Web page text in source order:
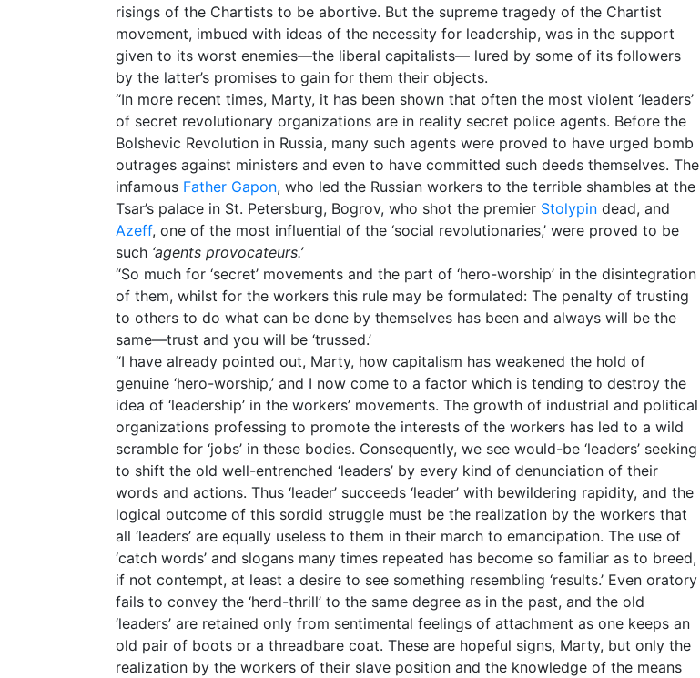
risings of the Chartists to be abortive. But the supreme tragedy of the Chartist
movement, imbued with ideas of the necessity for leadership, was in the support
given to its worst enemies—the liberal capitalists— lured by some of its followers
by the latter’s promises to gain for them their objects.
“In more recent times, Marty, it has been shown that often the most violent ‘leaders’
of secret revolutionary organizations are in reality secret police agents. Before the
Bolshevic Revolution in Russia, many such agents were proved to have urged bomb
outrages against ministers and even to have committed such deeds themselves. The
infamous Father Gapon, who led the Russian workers to the terrible shambles at the
Tsar’s palace in St. Petersburg, Bogrov, who shot the premier Stolypin dead, and
Azeff, one of the most influential of the ‘social revolutionaries,’ were proved to be
such ‘agents provocateurs.’
“So much for ‘secret’ movements and the part of ‘hero-worship’ in the disintegration
of them, whilst for the workers this rule may be formulated: The penalty of trusting
to others to do what can be done by themselves has been and always will be the
same—trust and you will be ‘trussed.’
“I have already pointed out, Marty, how capitalism has weakened the hold of
genuine ‘hero-worship,’ and I now come to a factor which is tending to destroy the
idea of ‘leadership’ in the workers’ movements. The growth of industrial and political
organizations professing to promote the interests of the workers has led to a wild
scramble for ‘jobs’ in these bodies. Consequently, we see would-be ‘leaders’ seeking
to shift the old well-entrenched ‘leaders’ by every kind of denunciation of their
words and actions. Thus ‘leader’ succeeds ‘leader’ with bewildering rapidity, and the
logical outcome of this sordid struggle must be the realization by the workers that
all ‘leaders’ are equally useless to them in their march to emancipation. The use of
‘catch words’ and slogans many times repeated has become so familiar as to breed,
if not contempt, at least a desire to see something resembling ‘results.’ Even oratory
fails to convey the ‘herd-thrill’ to the same degree as in the past, and the old
‘leaders’ are retained only from sentimental feelings of attachment as one keeps an
old pair of boots or a threadbare coat. These are hopeful signs, Marty, but only the
realization by the workers of their slave position and the knowledge of the means